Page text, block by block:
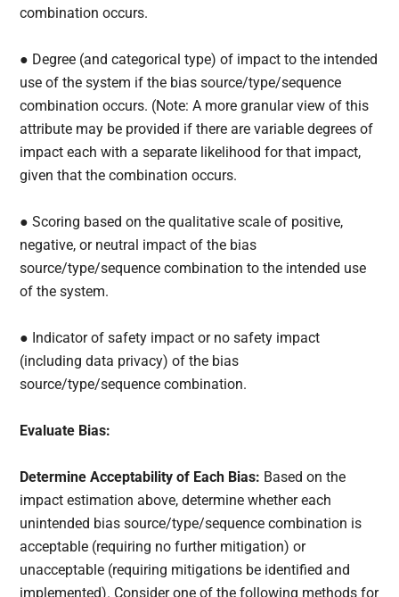
combination occurs.
● Degree (and categorical type) of impact to the intended
use of the system if the bias source/type/sequence
combination occurs. (Note: A more granular view of this
attribute may be provided if there are variable degrees of
impact each with a separate likelihood for that impact,
given that the combination occurs.
● Scoring based on the qualitative scale of positive,
negative, or neutral impact of the bias
source/type/sequence combination to the intended use
of the system.
● Indicator of safety impact or no safety impact
(including data privacy) of the bias
source/type/sequence combination.
Evaluate Bias:
Determine Acceptability of Each Bias: Based on the
impact estimation above, determine whether each
unintended bias source/type/sequence combination is
acceptable (requiring no further mitigation) or
unacceptable (requiring mitigations be identified and
implemented). Consider one of the following methods for